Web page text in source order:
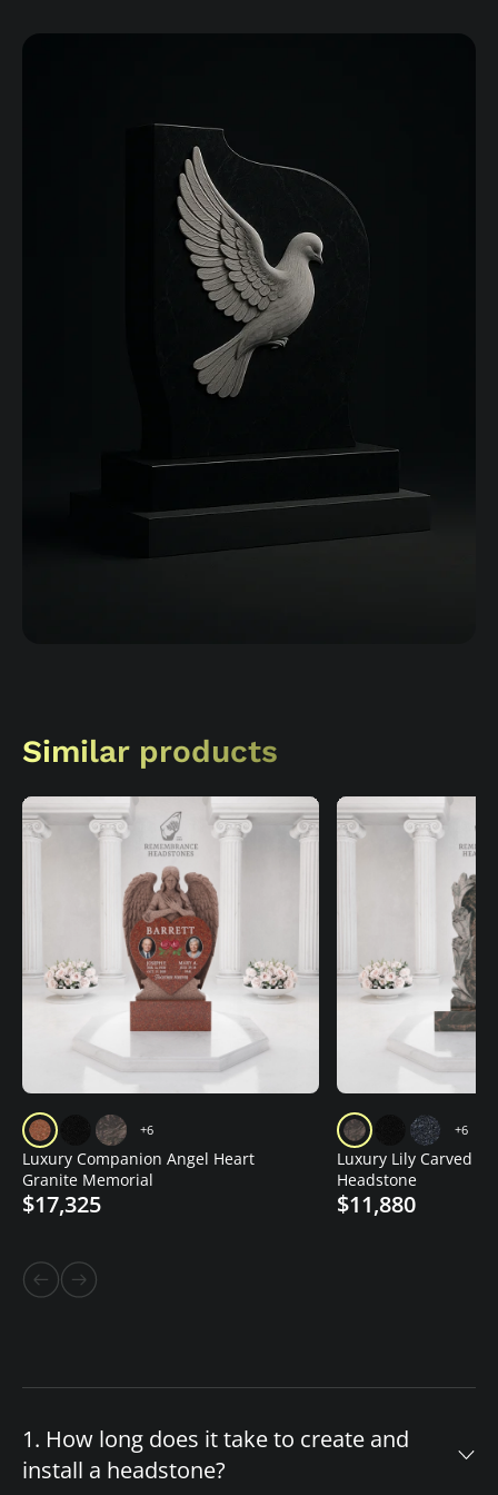
Similar products
+6
Luxury Companion Angel Heart
Granite Memorial
$17,325
+6
Luxury Lily Carved
Headstone
$11,880
1. How long does it take to create and
install a headstone?